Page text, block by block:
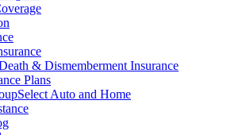
& Dismemberment Insurance
Plans
Auto and Home